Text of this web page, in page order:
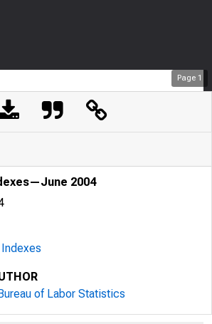
Page 1
2004
of Labor Statistics